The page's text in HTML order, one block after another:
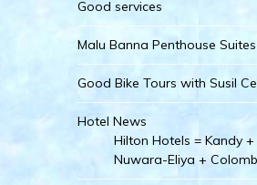
Good services
Malu Banna Penthouse Suites
Good Bike Tours with Susil
Hotel News
Hilton Hotels = Kandy
Nuwara-Eliya +